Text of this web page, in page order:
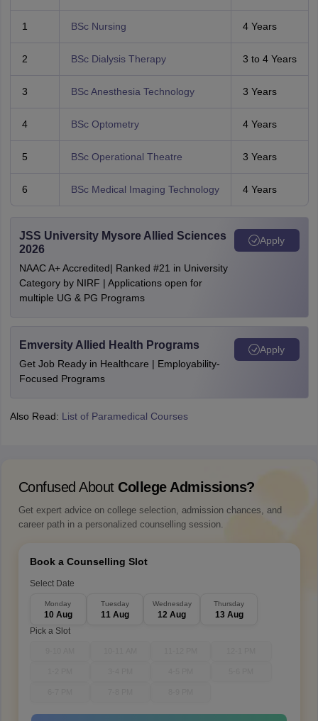
1 BSc Nursing 4 Years
2 BSc Dialysis Therapy 3 to 4 Years
3 BSc Anesthesia Technology 3 Years
4 BSc Optometry 4 Years
5 BSc Operational Theatre 3 Years
6 BSc Medical Imaging Technology 4 Years
JSS University Mysore Allied Sciences
2026
NAAC A+ Accredited| Ranked #21 in University
Category by NIRF | Applications open for
multiple UG & PG Programs
Apply
Emversity Allied Health Programs
Get Job Ready in Healthcare | Employability-
Focused Programs
Apply
Also Read: List of Paramedical Courses
Confused About College Admissions?
Get expert advice on college selection, admission chances, and
career path in a personalized counselling session.
Book a Counselling Slot
Select Date
Monday
10 Aug
Tuesday
11 Aug
Wednesday
12 Aug
Thursday
13 Aug
Pick a Slot